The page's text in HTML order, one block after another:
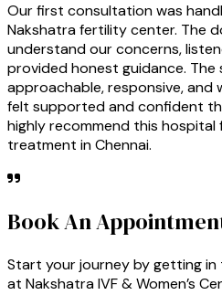
Our first consultation was
Nakshatra fertility center. The
understand our concerns,
provided honest guidance. The
approachable, responsive, and
felt supported and confident
highly recommend this
treatment in Chennai.
Book An
Start your journey by getting
at Nakshatra IVF & Women’s